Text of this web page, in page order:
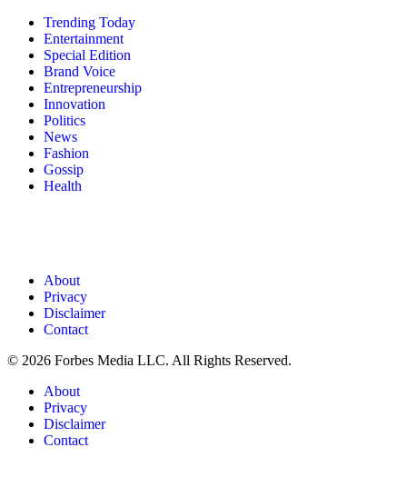
Trending Today
Entertainment
Special Edition
Brand Voice
Entrepreneurship
Innovation
Politics
News
Fashion
Gossip
Health
About
Privacy
Disclaimer
Contact
© 2026 Forbes Media LLC. All Rights Reserved.
About
Privacy
Disclaimer
Contact